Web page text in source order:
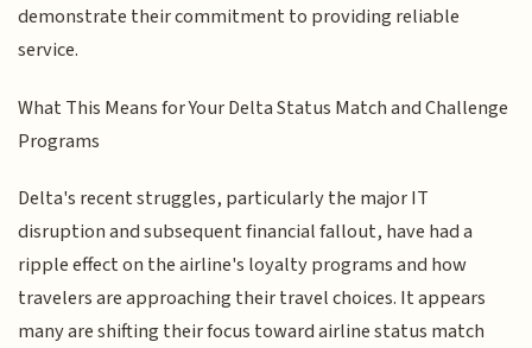
demonstrate their commitment to providing reliable
service.
What This Means for Your Delta Status Match and Challenge
Programs
Delta's recent struggles, particularly the major IT
disruption and subsequent financial fallout, have had a
ripple effect on the airline's loyalty programs and how
travelers are approaching their travel choices. It appears
many are shifting their focus toward airline status match